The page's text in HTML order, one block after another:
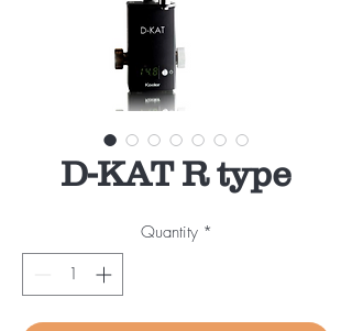
D-KAT R type
Quantity *